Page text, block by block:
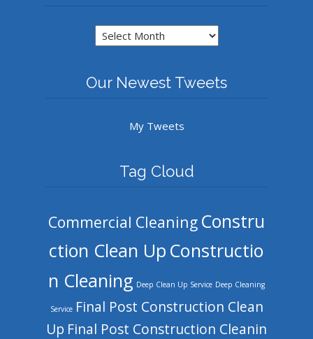
Archives
Our Newest Tweets
My Tweets
Tag Cloud
Commercial Cleaning Constru
ction Clean Up Constructio
n Cleaning Deep Clean Up Service Deep Cleaning
Service Final Post Construction Clean
Up Final Post Construction Cleanin